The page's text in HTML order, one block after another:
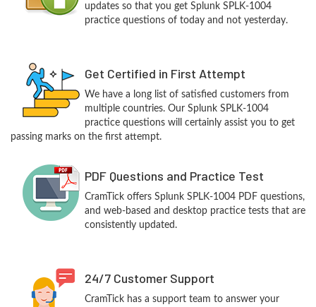
updates so that you get Splunk SPLK-1004
practice questions of today and not yesterday.
Get Certified in First Attempt
We have a long list of satisfied customers from
multiple countries. Our Splunk SPLK-1004
practice questions will certainly assist you to get
passing marks on the first attempt.
PDF Questions and Practice Test
CramTick offers Splunk SPLK-1004 PDF questions,
and web-based and desktop practice tests that are
consistently updated.
24/7 Customer Support
CramTick has a support team to answer your